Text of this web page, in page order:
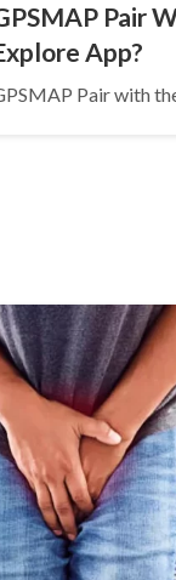
Pair
App?
Pair with